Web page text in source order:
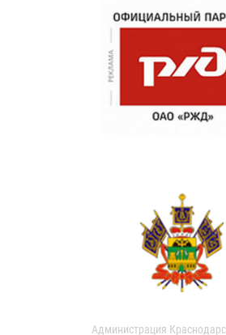
Администрация